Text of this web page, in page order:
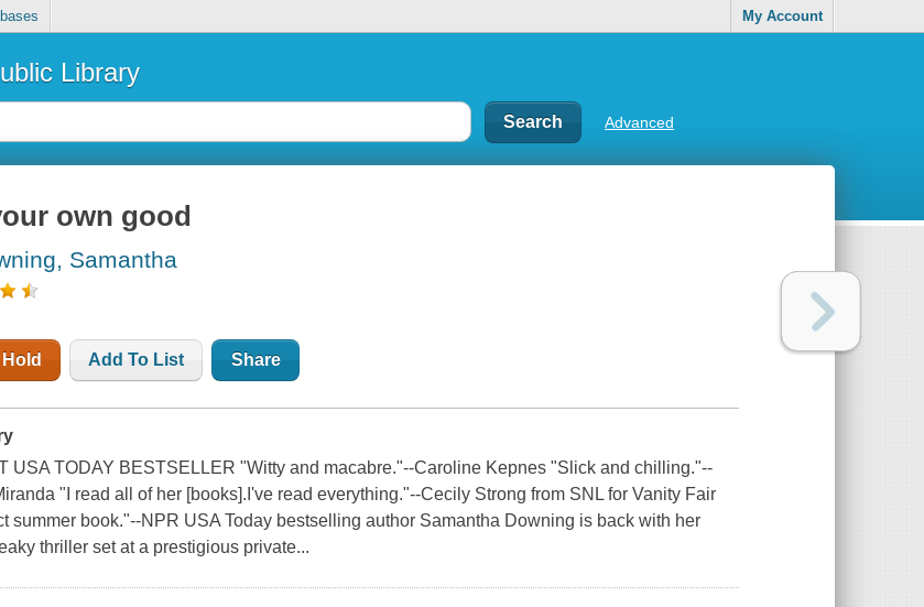
My Account
Library
Advanced
own good
Samantha
Add To List Share
USA TODAY BESTSELLER "Witty and macabre."--Caroline Kepnes "Slick and chilling."--
"I read all of her [books].I've read everything."--Cecily Strong from SNL for Vanity Fair
summer book."--NPR USA Today bestselling author Samantha Downing is back with her
thriller set at a prestigious private...